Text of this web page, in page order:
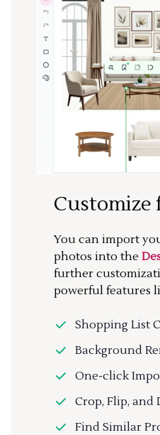
Customize
You can import
photos into the
further
powerful features
Shopping List
Background
One-click
Crop, Flip, and
Find Similar